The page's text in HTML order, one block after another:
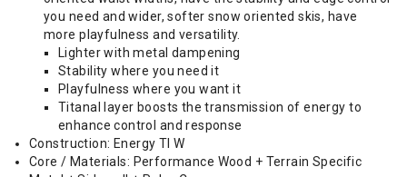
you need and wider, softer snow oriented skis, have
more playfulness and versatility.
Lighter with metal dampening
Stability where you need it
Playfulness where you want it
Titanal layer boosts the transmission of energy to
enhance control and response
Construction: Energy TI W
Core / Materials: Performance Wood + Terrain Specific